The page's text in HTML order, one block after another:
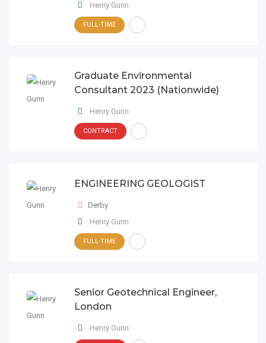
Henry Gunn
FULL-TIME
Graduate Environmental
Consultant 2023 (Nationwide)
Henry Gunn
CONTRACT
ENGINEERING GEOLOGIST
Derby
Henry Gunn
FULL-TIME
Senior Geotechnical Engineer,
London
Henry Gunn